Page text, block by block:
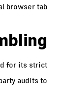
browser tab.
for its strict
audits to